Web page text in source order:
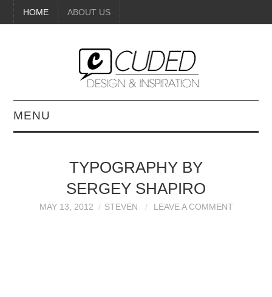
HOME ABOUT US
MENU
BEAUTY
DIY CRAFTS
TYPOGRAPHY BY
SERGEY SHAPIRO
MAY 13, 2012 STEVEN LEAVE A COMMENT